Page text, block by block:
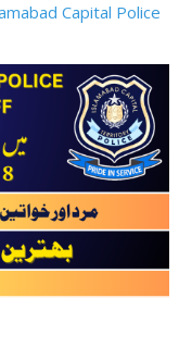
Capital Police